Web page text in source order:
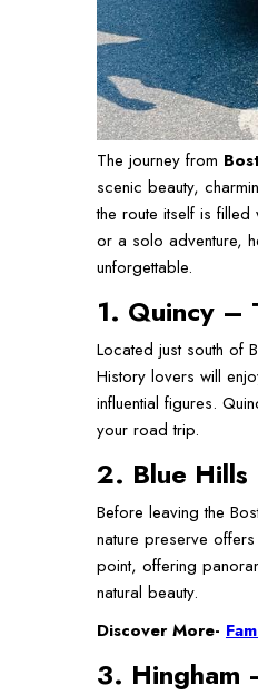
The journey from
scenic beauty,
the route itself is filled
or a solo adventure,
unforgettable.
1. Quincy –
Located just south of
History lovers will
influential figures.
your road trip.
2. Blue
Before leaving the
nature preserve
point, offering
natural beauty.
Discover More-
3. Hingham